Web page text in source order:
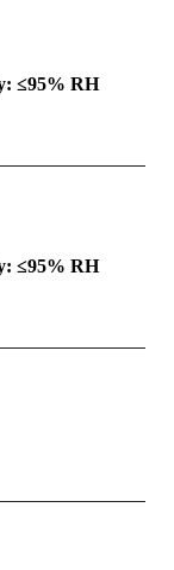
≤95% RH
≤95% RH